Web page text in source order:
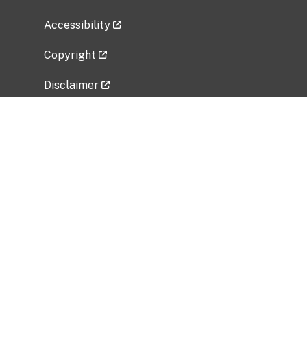
Accessibility
Copyright
Disclaimer